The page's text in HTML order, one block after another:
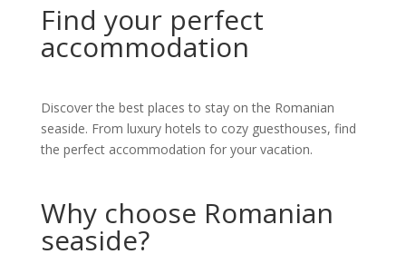
Find your perfect
accommodation
Discover the best places to stay on the Romanian
seaside. From luxury hotels to cozy guesthouses, find
the perfect accommodation for your vacation.
Why choose Romanian
seaside?